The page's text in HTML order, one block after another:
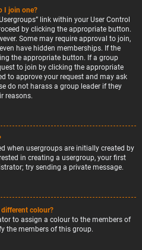
I join one?
link within your User Control
by clicking the appropriate button.
Some may require approval to join,
have hidden memberships. If the
the appropriate button. If a group
to join by clicking the appropriate
to approve your request and may ask
do not harass a group leader if they
reasons.
when usergroups are initially created by
in creating a usergroup, your first
try sending a private message.
different colour?
to assign a colour to the members of
the members of this group.